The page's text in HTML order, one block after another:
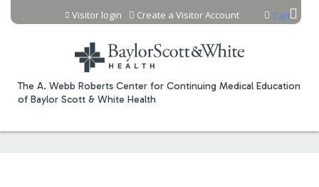
Jump to content
The A. Webb Roberts Center for Continuing Medical Education
of Baylor Scott & White Health
Cart
Visitor login Create a Visitor Account